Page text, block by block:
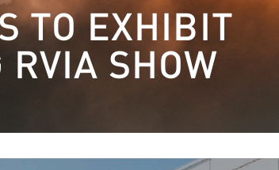
TO EXHIBIT
SHOW